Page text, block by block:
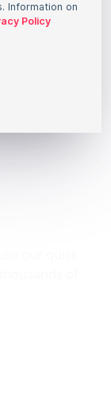
Information on
Policy